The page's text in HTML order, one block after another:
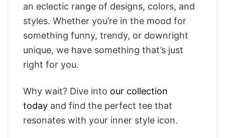
an eclectic range of designs, colors, and
styles. Whether you’re in the mood for
something funny, trendy, or downright
unique, we have something that’s just
right for you.
Why wait? Dive into our collection
today and find the perfect tee that
resonates with your inner style icon.